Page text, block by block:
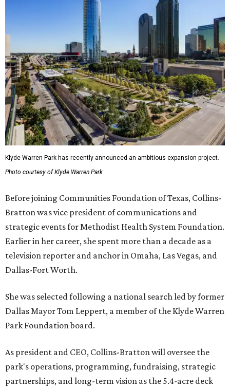
Klyde Warren Park has recently announced an ambitious expansion project.
Photo courtesy of Klyde Warren Park
Before joining Communities Foundation of Texas, Collins-
Bratton was vice president of communications and
strategic events for Methodist Health System Foundation.
Earlier in her career, she spent more than a decade as a
television reporter and anchor in Omaha, Las Vegas, and
Dallas-Fort Worth.
She was selected following a national search led by former
Dallas Mayor Tom Leppert, a member of the Klyde Warren
Park Foundation board.
As president and CEO, Collins-Bratton will oversee the
park's operations, programming, fundraising, strategic
partnerships, and long-term vision as the 5.4-acre deck